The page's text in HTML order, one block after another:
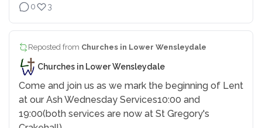
0 3
Reposted from Churches in Lower Wensleydale
Churches in Lower Wensleydale
Come and join us as we mark the beginning of Lent
at our Ash Wednesday Services10:00 and
19:00(both services are now at St Gregory's